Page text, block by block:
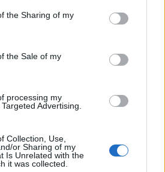
the Sharing of my
the Sale of my
processing my
Advertising.
Collection, Use,
or Sharing of my
Is Unrelated with the
it was collected.
Ole Henrik Nissen-Lie
Sigbjørn Larsen
Susannah Eeg, Bror Sonne
H. Michelsen.